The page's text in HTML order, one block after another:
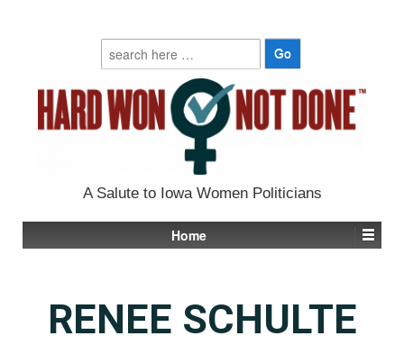
Search
for:
A Salute to Iowa Women Politicians
Home
RENEE SCHULTE